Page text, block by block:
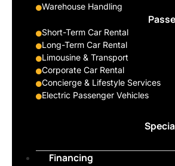
Warehouse Handling
Short-Term Car Rental
Long-Term Car Rental
Limousine & Transport
Corporate Car Rental
Concierge & Lifestyle Services
Electric Passenger Vehicles
Financing